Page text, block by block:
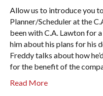
Allow us to introduce you
Planner/Scheduler at the
been with C.A. Lawton for
him about his plans for his
Freddy talks about how
for the benefit of the
Read More